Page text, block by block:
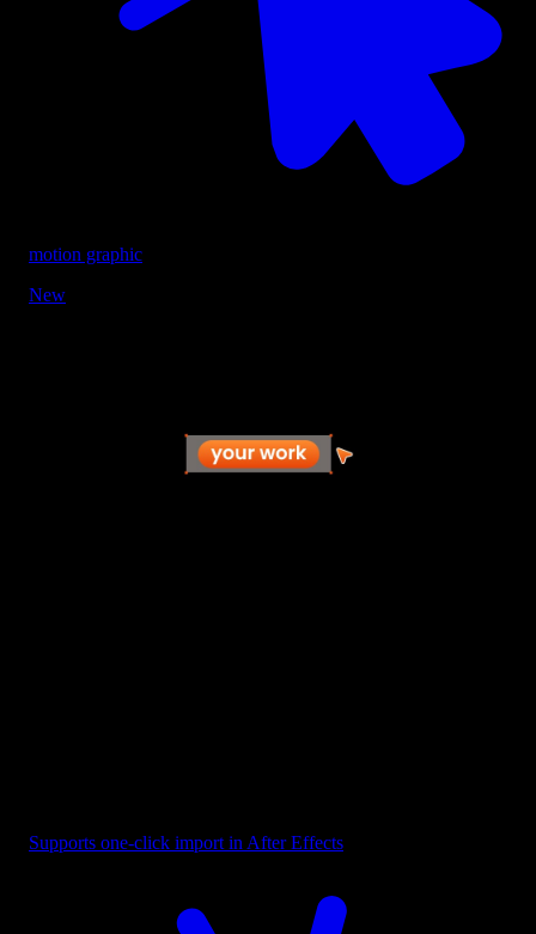
motion graphic
New
Supports one-click import in After Effects